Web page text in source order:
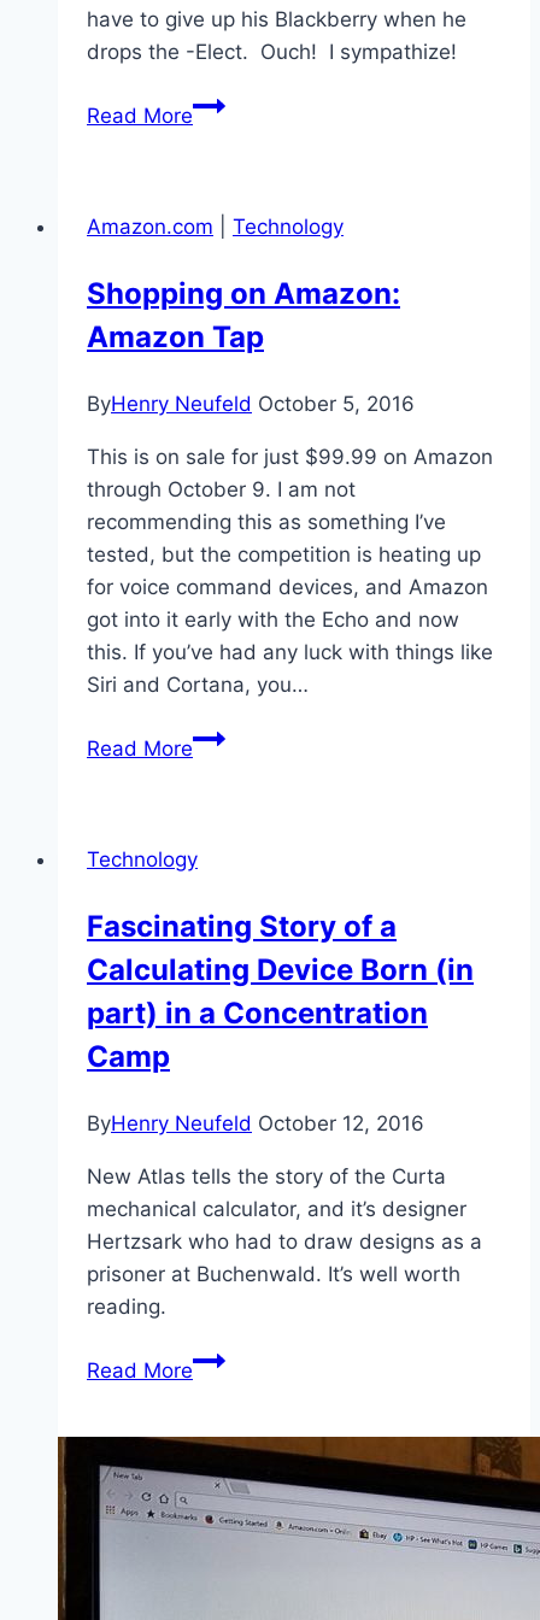
have to give up his Blackberry when he
drops the -Elect. Ouch! I sympathize!
Read MoreDeprivation!
Amazon.com Technology
Shopping on Amazon:
Amazon Tap
ByHenry Neufeld October 5, 2016
This is on sale for just $99.99 on Amazon
through October 9. I am not
recommending this as something I’ve
tested, but the competition is heating up
for voice command devices, and Amazon
got into it early with the Echo and now
this. If you’ve had any luck with things like
Siri and Cortana, you…
Read MoreShopping
Tap
Technology
Fascinating Story of a
Calculating Device Born (in
part) in a Concentration
Camp
ByHenry Neufeld October 12, 2016
New Atlas tells the story of the Curta
mechanical calculator, and it’s designer
Hertzsark who had to draw designs as a
prisoner at Buchenwald. It’s well worth
reading.
Read MoreFascinating
Calculating
Device